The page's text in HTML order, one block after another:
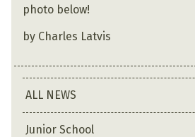
photo below!
by Charles Latvis
ALL NEWS
Junior School